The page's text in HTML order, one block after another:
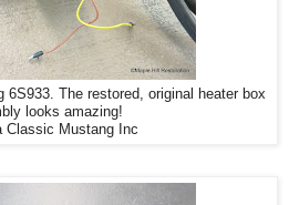
6S933. The restored, original heater box
looks amazing!
Classic Mustang Inc